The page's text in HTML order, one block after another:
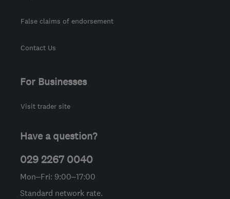
False claims of endorsement
Contact Us
For Businesses
Visit trader site
Have a question?
029 2267 0040
Mon–Fri: 9:00–17:00
Standard network rate.